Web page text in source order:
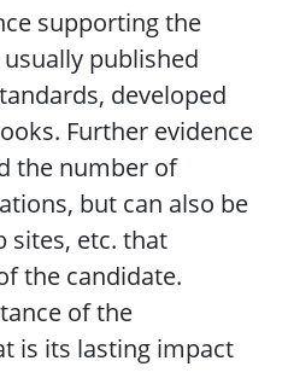
supporting the
published
developed
Further evidence
the number of
but can also be
sites, etc. that
the candidate.
of the
is its lasting impact